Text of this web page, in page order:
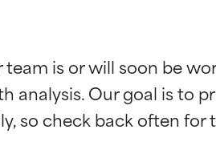
is or will soon be
analysis. Our goal is to